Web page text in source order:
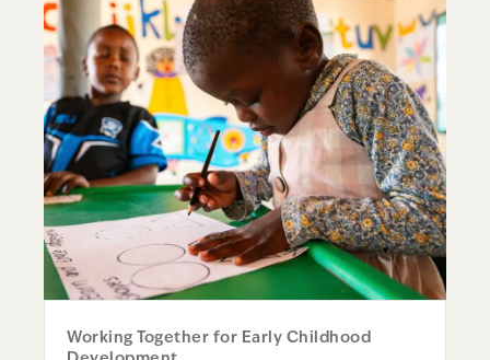
Working Together for Early Childhood